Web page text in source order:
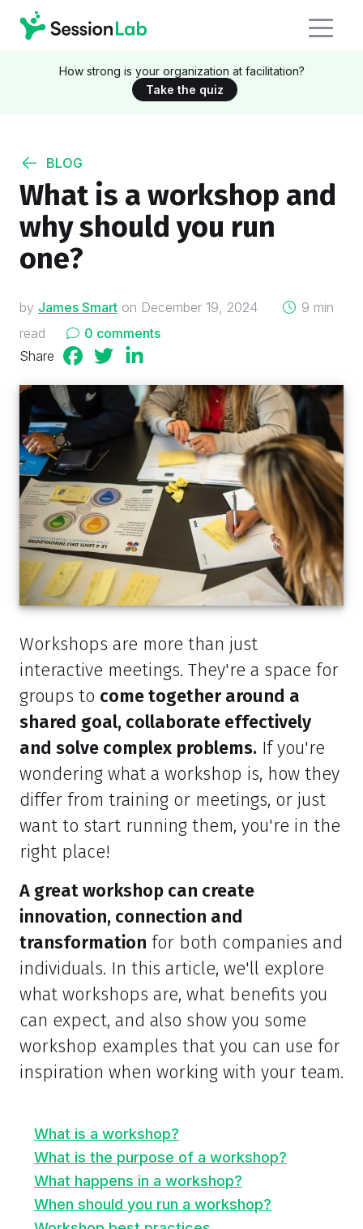
How strong is your organization at facilitation?
Take the quiz
BLOG
What is a workshop and
why should you run
one?
by James Smart on on
December 19, 2024
9 min
read
0 comments
Share
Workshops are more than just
interactive meetings. They're a space for
groups to come together around a
shared goal, collaborate effectively
and solve complex problems. If you're
wondering what a workshop is, how they
differ from training or meetings, or just
want to start running them, you're in the
right place!
A great workshop can create
innovation, connection and
transformation for both companies and
individuals. In this article, we'll explore
what workshops are, what benefits you
can expect, and also show you some
workshop examples that you can use for
inspiration when working with your team.
What is a workshop?
What is the purpose of a workshop?
What happens in a workshop?
When should you run a workshop?